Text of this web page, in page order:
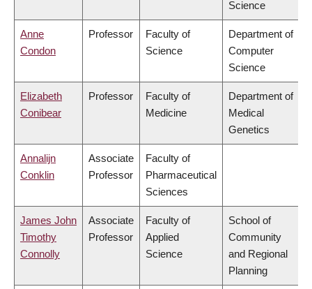
Science
Anne
Condon
Professor
Faculty of
Science
Department of
Computer
Science
Elizabeth
Conibear
Professor
Faculty of
Medicine
Department of
Medical
Genetics
Annalijn
Conklin
Associate
Professor
Faculty of
Pharmaceutical
Sciences
James John
Timothy
Connolly
Associate
Professor
Faculty of
Applied
Science
School of
Community
and Regional
Planning